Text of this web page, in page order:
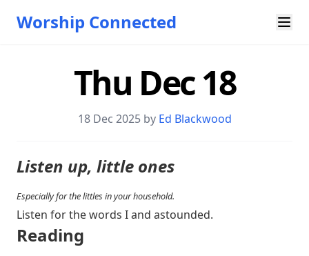
Worship Connected
Thu Dec 18
18 Dec 2025 by Ed Blackwood
Listen up, little ones
Especially for the littles in your household.
Listen for the words I and astounded.
Reading